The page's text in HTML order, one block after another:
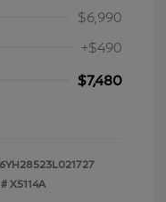
$6,990
+$490
$7,480
X5114A